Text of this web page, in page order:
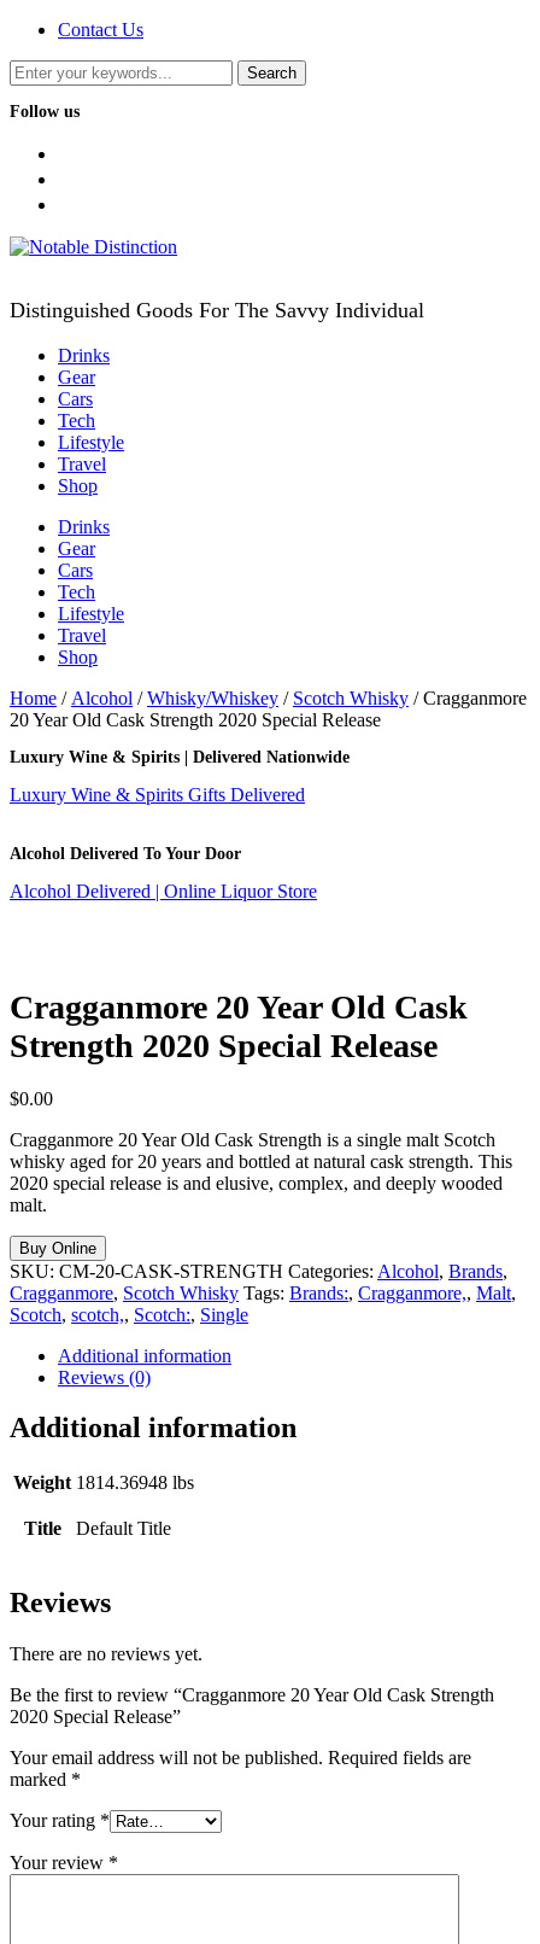
Contact Us
Follow us
Distinguished Goods For The Savvy Individual
Drinks
Gear
Cars
Tech
Lifestyle
Travel
Shop
Drinks
Gear
Cars
Tech
Lifestyle
Travel
Shop
Home / Alcohol /Whisky/Whiskey / Scotch Whisky / Cragganmore
20 Year Old Cask Strength 2020 Special Release
Luxury Wine & Spirits | Delivered Nationwide
Luxury Wine & Spirits Gifts Delivered
Alcohol Delivered To Your Door
Alcohol Delivered | Online Liquor Store
Cragganmore 20 Year Old Cask
Strength 2020 Special Release
$0.00
Cragganmore 20 Year Old Cask Strength is a single malt Scotch
whisky aged for 20 years and bottled at natural cask strength. This
2020 special release is and elusive, complex, and deeply wooded
malt.
Buy Online
SKU: CM-20-CASK-STRENGTH Categories: Alcohol, Brands,
Cragganmore, Scotch Whisky Tags: Brands:, Cragganmore,, Malt,
Scotch, scotch,, Scotch:, Single
Additional information
Reviews (0)
Additional information
Weight 1814.36948 lbs
Title Default Title
Reviews
There are no reviews yet.
Be the first to review “Cragganmore 20 Year Old Cask Strength
2020 Special Release”
Your email address will not be published. Required fields are
marked *
Your rating *
Your review *